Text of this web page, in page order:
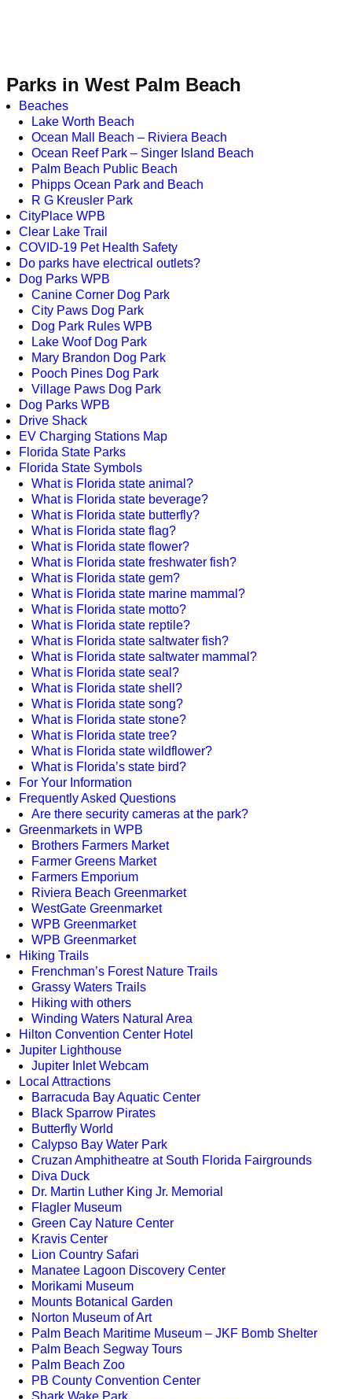
Parks in West Palm Beach
Beaches
Lake Worth Beach
Ocean Mall Beach – Riviera Beach
Ocean Reef Park – Singer Island Beach
Palm Beach Public Beach
Phipps Ocean Park and Beach
R G Kreusler Park
CityPlace WPB
Clear Lake Trail
COVID-19 Pet Health Safety
Do parks have electrical outlets?
Dog Parks WPB
Canine Corner Dog Park
City Paws Dog Park
Dog Park Rules WPB
Lake Woof Dog Park
Mary Brandon Dog Park
Pooch Pines Dog Park
Village Paws Dog Park
Dog Parks WPB
Drive Shack
EV Charging Stations Map
Florida State Parks
Florida State Symbols
What is Florida state animal?
What is Florida state beverage?
What is Florida state butterfly?
What is Florida state flag?
What is Florida state flower?
What is Florida state freshwater fish?
What is Florida state gem?
What is Florida state marine mammal?
What is Florida state motto?
What is Florida state reptile?
What is Florida state saltwater fish?
What is Florida state saltwater mammal?
What is Florida state seal?
What is Florida state shell?
What is Florida state song?
What is Florida state stone?
What is Florida state tree?
What is Florida state wildflower?
What is Florida’s state bird?
For Your Information
Frequently Asked Questions
Are there security cameras at the park?
Greenmarkets in WPB
Brothers Farmers Market
Farmer Greens Market
Farmers Emporium
Riviera Beach Greenmarket
WestGate Greenmarket
WPB Greenmarket
WPB Greenmarket
Hiking Trails
Frenchman’s Forest Nature Trails
Grassy Waters Trails
Hiking with others
Winding Waters Natural Area
Hilton Convention Center Hotel
Jupiter Lighthouse
Jupiter Inlet Webcam
Local Attractions
Barracuda Bay Aquatic Center
Black Sparrow Pirates
Butterfly World
Calypso Bay Water Park
Cruzan Amphitheatre at South Florida Fairgrounds
Diva Duck
Dr. Martin Luther King Jr. Memorial
Flagler Museum
Green Cay Nature Center
Kravis Center
Lion Country Safari
Manatee Lagoon Discovery Center
Morikami Museum
Mounts Botanical Garden
Norton Museum of Art
Palm Beach Maritime Museum – JKF Bomb Shelter
Palm Beach Segway Tours
Palm Beach Zoo
PB County Convention Center